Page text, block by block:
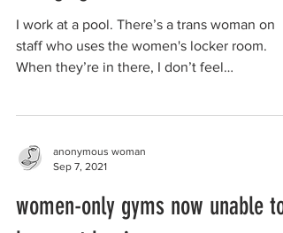
I work at a pool. There’s a trans woman on
staff who uses the women's locker room.
When they’re in there, I don’t feel
anonymous woman
Sep 7, 2021
women-only gyms now unable to